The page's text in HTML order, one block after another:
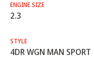
ENGINE SIZE
2.3
STYLE
4DR WGN MAN SPORT